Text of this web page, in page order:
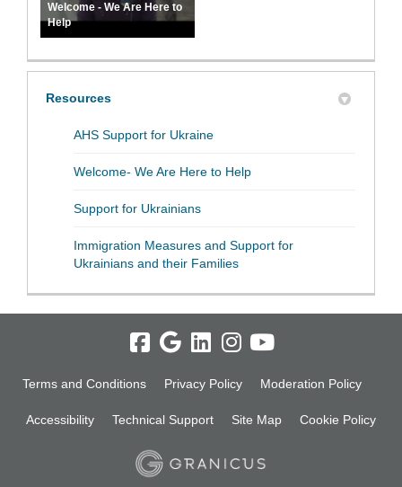
Welcome - We Are Here to
Help
Resources
AHS Support for Ukraine(External link)
Welcome- We Are Here to Help(External link)
Support for Ukrainians(External link)
Immigration Measures and Support for
Ukrainians and their Families(External link)
Terms and Conditions Privacy Policy Moderation Policy
Accessibility Technical Support Site Map Cookie Policy